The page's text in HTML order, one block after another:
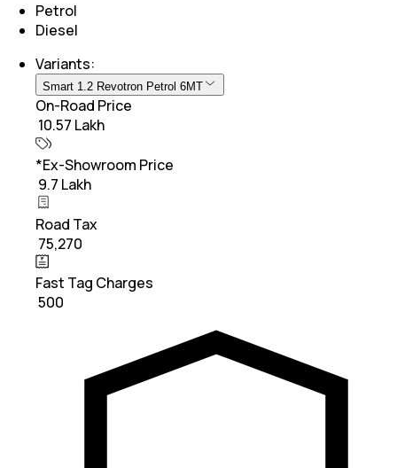
Petrol
Diesel
Variants:
Smart 1.2 Revotron Petrol 6MT
On-Road Price
₹ 10.57 Lakh
*Ex-Showroom Price
₹ 9.7 Lakh
Road Tax
₹ 75,270
Fast Tag Charges
₹ 500